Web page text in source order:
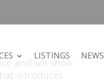
LISTINGS NEWS
and will show
introduces